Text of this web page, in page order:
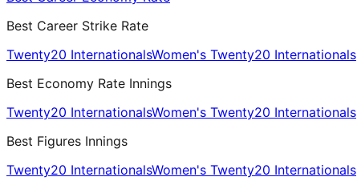
Best Career Strike Rate
Twenty20 InternationalsWomen's Twenty20 Internationals
Best Economy Rate Innings
Twenty20 InternationalsWomen's Twenty20 Internationals
Best Figures Innings
Twenty20 InternationalsWomen's Twenty20 Internationals